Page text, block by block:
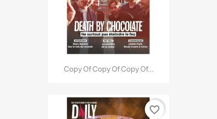
Copy Of Copy Of Copy Of...
favorite_border